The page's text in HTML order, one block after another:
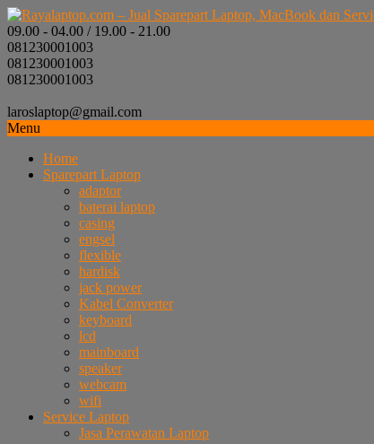
09.00 - 04.00 / 19.00 - 21.00
081230001003
081230001003
081230001003
laroslaptop@gmail.com
Menu
Home
Sparepart Laptop
adaptor
baterai laptop
casing
engsel
flexible
hardisk
jack power
Kabel Converter
keyboard
lcd
mainboard
speaker
webcam
wifi
Service Laptop
Jasa Perawatan Laptop